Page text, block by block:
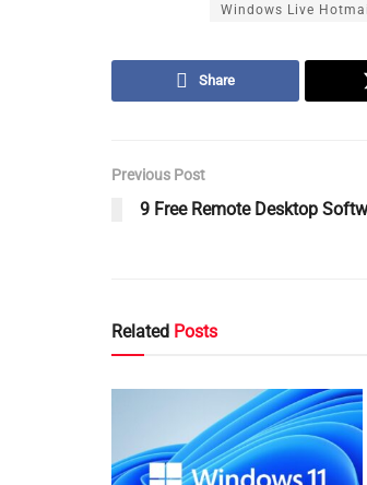
Windows Live
Share
Previous Post
9 Free Remote Desktop
Related Posts